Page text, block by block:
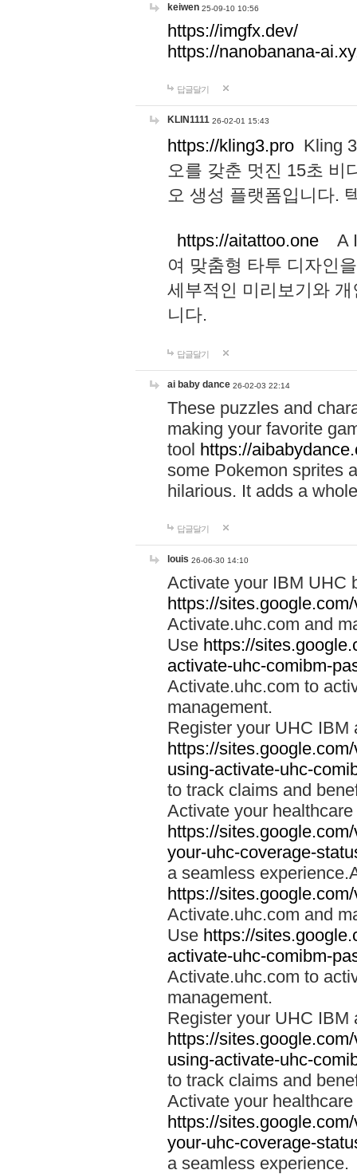
keiwen 25-09-10 10:56
https://imgfx.dev/
https://nanobanana-
답글달기
KLIN1111 26-02-01 15:43
https://kling3.pro Kling
오를 갖춘 멋진 15초 비
오 생성 플랫폼입니다.
https://aitattoo.one A I
여 맞춤형 타투 디자인
세부적인 미리보기와
니다.
답글달기
ai baby dance 26-02-03 22:14
These puzzles and
making your favorite
tool https://
some Pokemon sprites
hilarious. It adds a
답글달기
louis 26-06-30 14:10
Activate your IBM UHC
https://
Activate.uhc.com and
Use https://
activate-uhc-comibm-
Activate.uhc.com to
management.
Register your UHC IBM
https://
using-activate-uhc-
to track claims and
Activate your
https://
your-uhc-coverage-
a seamless
https://
Activate.uhc.com and
Use https://
activate-uhc-comibm-
Activate.uhc.com to
management.
Register your UHC IBM
https://
using-activate-uhc-
to track claims and
Activate your
https://
your-uhc-coverage-
a seamless experience.